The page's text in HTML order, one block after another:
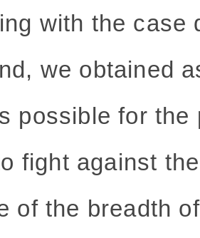
with the case
we obtained
possible for the
fight against
of the breadth